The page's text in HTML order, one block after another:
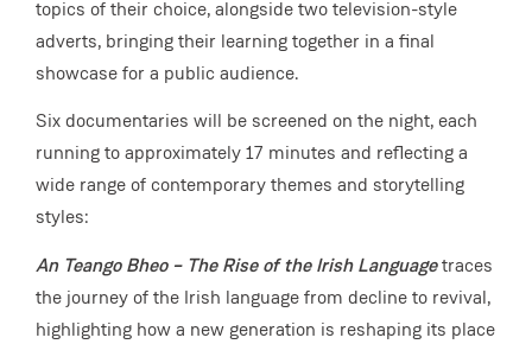
topics of their choice, alongside two television-style
adverts, bringing their learning together in a final
showcase for a public audience.
Six documentaries will be screened on the night, each
running to approximately 17 minutes and reflecting a
wide range of contemporary themes and storytelling
styles:
An Teango Bheo – The Rise of the Irish Languagetraces
the journey of the Irish language from decline to revival,
highlighting how a new generation is reshaping its place